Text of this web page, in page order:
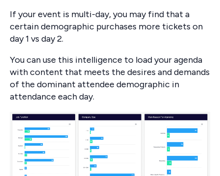
If your event is multi-day, you may find that a
certain demographic purchases more tickets on
day 1 vs day 2.
You can use this intelligence to load your agenda
with content that meets the desires and demands
of the dominant attendee demographic in
attendance each day.